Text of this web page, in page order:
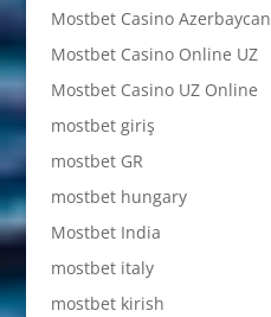
Mostbet Casino Azerbaycan
Mostbet Casino Online UZ
Mostbet Casino UZ Online
mostbet giriş
mostbet GR
mostbet hungary
Mostbet India
mostbet italy
mostbet kirish